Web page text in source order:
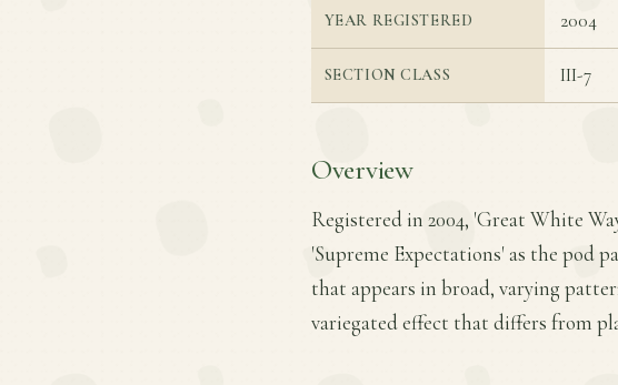
YEAR REGISTERED 2004
SECTION CLASS III-7
Overview
Registered in 2004, 'Great White
'Supreme Expectations' as the pod
that appears in broad, varying
variegated effect that differs from